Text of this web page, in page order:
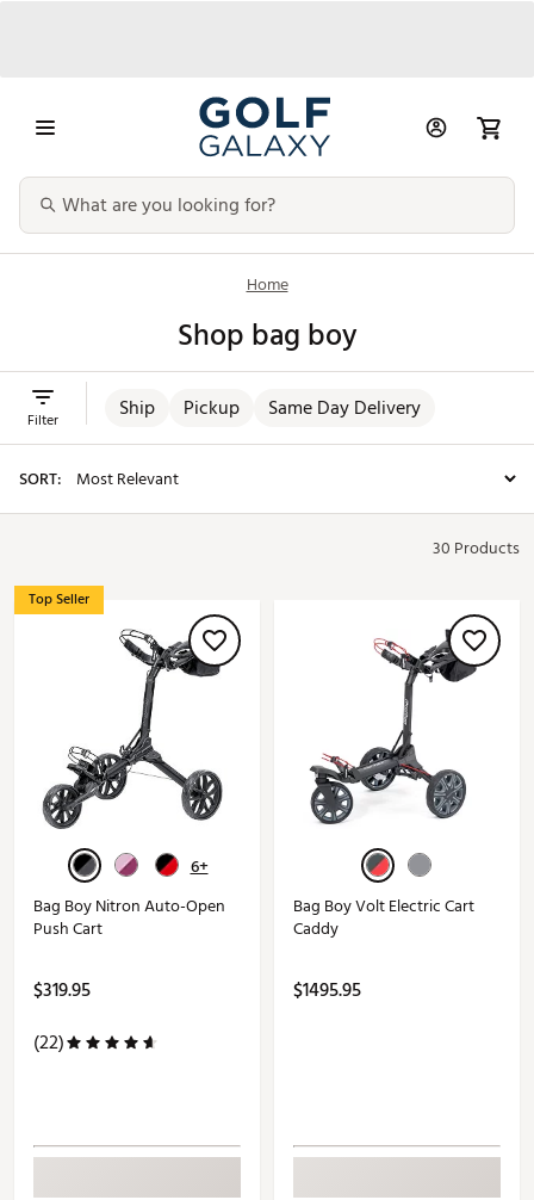
Home
Shop bag boy
Ship Pickup Same Day Delivery
Filter
SORT:
30 Products
Top Seller
6+
Bag Boy Nitron Auto-Open
Push Cart
$319.95
(22)
Bag Boy Volt Electric Cart
Caddy
$1495.95